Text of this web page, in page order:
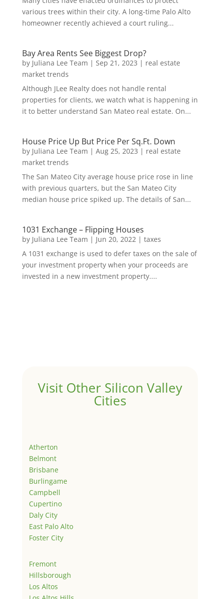
various trees within their city. A long-time Palo Alto
homeowner recently achieved a court ruling...
Bay Area Rents See Biggest Drop?
by Juliana Lee Team | Sep 21, 2023 | real estate
market trends
Although JLee Realty does not handle rental
properties for clients, we watch what is happening in
it to better understand San Mateo real estate. On...
House Price Up But Price Per Sq.Ft. Down
by Juliana Lee Team | Aug 25, 2023 | real estate
market trends
The San Mateo City average house price rose in line
with previous quarters, but the San Mateo City
median house price spiked up. The details of San...
1031 Exchange – Flipping Houses
by Juliana Lee Team | Jun 20, 2022 | taxes
A 1031 exchange is used to defer taxes on the sale of
your investment property when your proceeds are
invested in a new investment property....
Visit Other Silicon Valley
Cities
Atherton
Belmont
Brisbane
Burlingame
Campbell
Cupertino
Daly City
East Palo Alto
Foster City
Fremont
Hillsborough
Los Altos